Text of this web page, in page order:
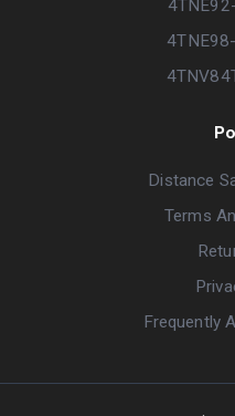
Distance
Terms
Frequently